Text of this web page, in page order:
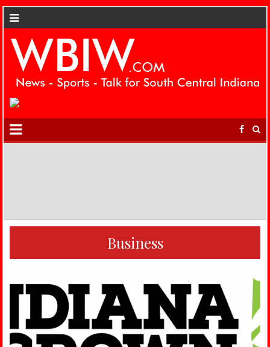
Business